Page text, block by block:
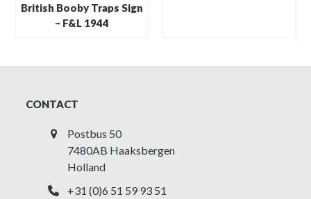
British Booby Traps Sign
– F&L 1944
CONTACT
Postbus 50
7480AB Haaksbergen
Holland
+31 (0)6 51 59 93 51